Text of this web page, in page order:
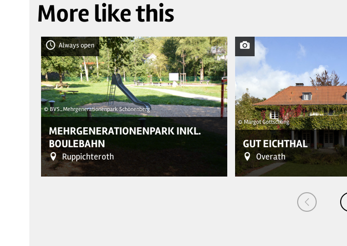
More like this
Always open
© BVS_Mehrgenerationenpark Schönenberg
MEHRGENERATIONENPARK INKL.
BOULEBAHN
Ruppichteroth
© Margot Gottschling
GUT EICHTHAL
Overath